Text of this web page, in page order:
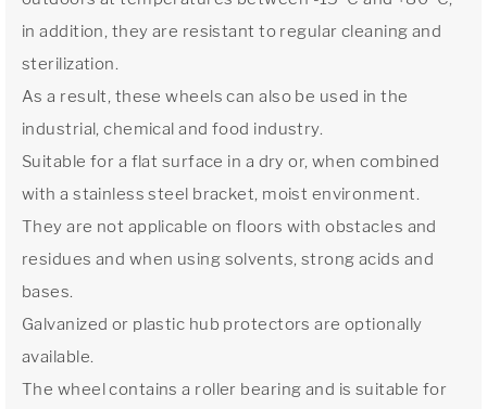
in addition, they are resistant to regular cleaning and
sterilization.
As a result, these wheels can also be used in the
industrial, chemical and food industry.
Suitable for a flat surface in a dry or, when combined
with a stainless steel bracket, moist environment.
They are not applicable on floors with obstacles and
residues and when using solvents, strong acids and
bases.
Galvanized or plastic hub protectors are optionally
available.
The wheel contains a roller bearing and is suitable for